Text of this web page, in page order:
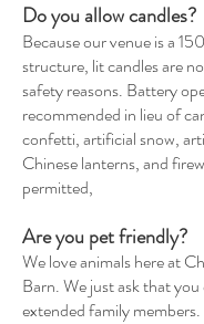
Do you allow candles?
Because our venue is a
structure, lit candles are
safety reasons. Battery
recommended in lieu of
confetti, artificial snow,
Chinese lanterns, and
permitted,
Are you petfriendly?
We love animals here at
Barn. We just ask that
extended family members.